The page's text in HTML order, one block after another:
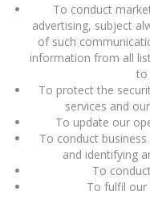
To conduct
advertising, subject
of such
information from all
to
To protect the
services and
To update our
To conduct
and identifying
To
To fulfil our